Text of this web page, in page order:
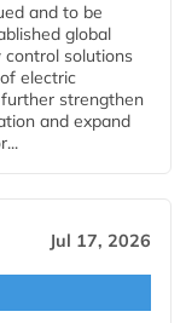
and to be
global
solutions
electric
strengthen
and expand
Jul 17, 2026